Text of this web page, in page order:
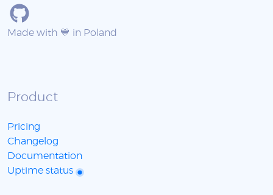
Made with 💙 in Poland
Product
Pricing
Changelog
Documentation
Uptime status